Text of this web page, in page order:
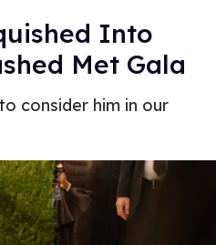
Into
Met Gala
consider him in our